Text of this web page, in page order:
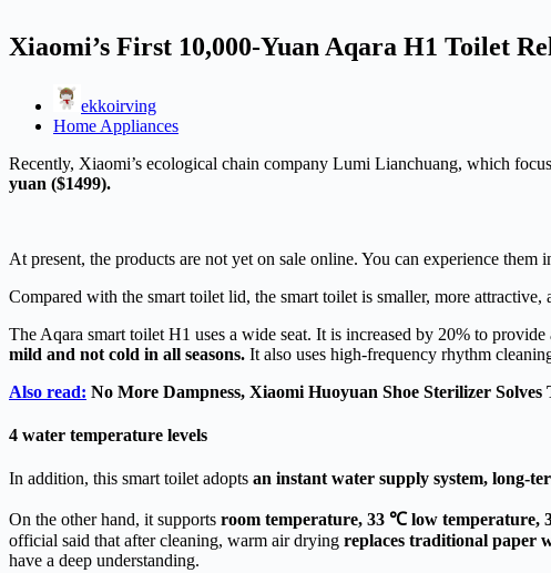
Xiaomi’s First 10,000-Yuan Aqara H1 Toilet
ekkoirving
Home Appliances
Recently, Xiaomi’s ecological chain company Lumi Lianchuang, which
yuan ($1499).
At present, the products are not yet on sale online. You can experience them
Compared with the smart toilet lid, the smart toilet is smaller, more
The Aqara smart toilet H1 uses a wide seat. It is increased by 20% to
mild and not cold in all seasons. It also uses high-frequency rhythm
Also read: No More Dampness, Xiaomi Huoyuan Shoe Sterilizer Solves
4 water temperature levels
In addition, this smart toilet adopts an instant water supply system, long-
On the other hand, it supports room temperature, 33 ℃ low
official said that after cleaning, warm air drying replaces traditional paper
have a deep understanding.